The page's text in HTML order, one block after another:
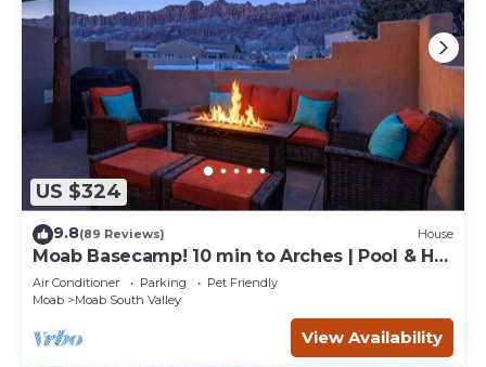
US $324
9.8(89 Reviews) House
Moab Basecamp! 10 min to Arches | Pool & Hot
tub
Air Conditioner Parking
Pet Friendly
Moab
Moab South Valley
View Availability